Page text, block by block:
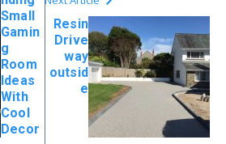
Small
Gamin
g
Room
Ideas
With
Cool
Decor
Resin
Drive
way
outsid
e